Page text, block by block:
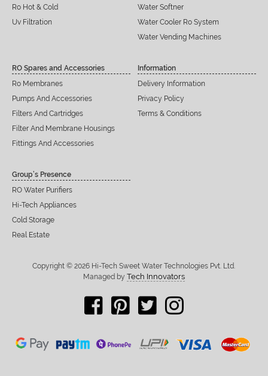
Ro Hot & Cold
Uv Filtration
Water Softner
Water Cooler Ro System
Water Vending Machines
RO Spares and Accessories
Ro Membranes
Pumps And Accessories
Filters And Cartridges
Filter And Membrane Housings
Fittings And Accessories
Information
Delivery Information
Privacy Policy
Terms & Conditions
Group’s Presence
RO Water Purifiers
Hi-Tech Appliances
Cold Storage
Real Estate
Copyright © 2026 Hi-Tech Sweet Water Technologies Pvt. Ltd.
Managed by Tech Innovators